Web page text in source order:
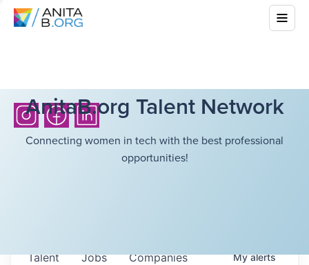
AnitaB.org Talent Network
Connecting women in tech with the best professional
opportunities!
Jobs Companies
Talent Myalerts